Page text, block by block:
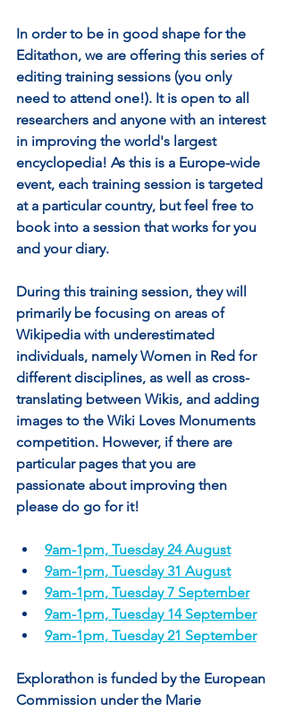
In order to be in good shape for the
Editathon, we are offering this series of
editing training sessions (you only
need to attend one!). It is open to all
researchers and anyone with an interest
in improving the world's largest
encyclopedia! As this is a Europe-wide
event, each training session is targeted
at a particular country, but feel free to
book into a session that works for you
and your diary.
During this training session, they will
primarily be focusing on areas of
Wikipedia with underestimated
individuals, namely Women in Red for
different disciplines, as well as cross-
translating between Wikis, and adding
images to the Wiki Loves Monuments
competition. However, if there are
particular pages that you are
passionate about improving then
please do go for it!
9am-1pm, Tuesday 24 August
9am-1pm, Tuesday 31 August
9am-1pm, Tuesday 7 September
9am-1pm, Tuesday 14 September
9am-1pm, Tuesday 21 September
Explorathon is funded by the European
Commission under the Marie